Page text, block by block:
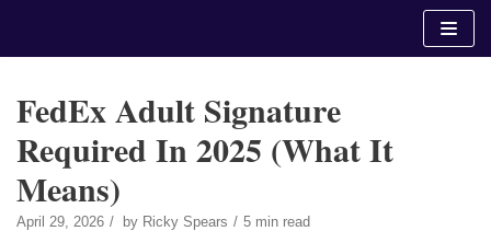
FedEx Adult Signature
Required In 2025 (What It
Means)
April 29, 2026 by Ricky Spears 5 min read